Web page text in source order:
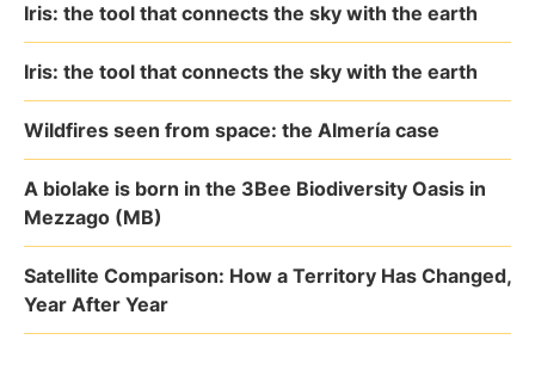
Iris: the tool that connects the sky with the earth
Iris: the tool that connects the sky with the earth
Wildfires seen from space: the Almería case
A biolake is born in the 3Bee Biodiversity Oasis in
Mezzago (MB)
Satellite Comparison: How a Territory Has Changed,
Year After Year